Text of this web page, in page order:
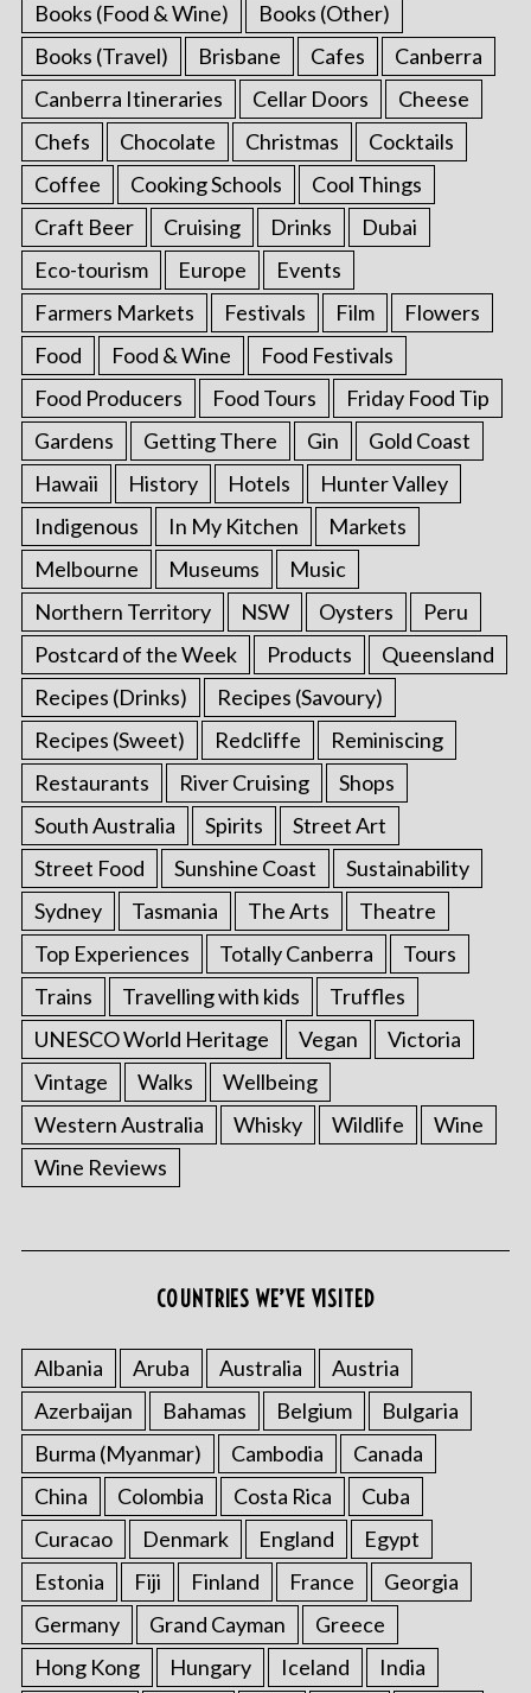
Books (Food & Wine)
Books (Other)
Books (Travel)
Brisbane Cafes
Canberra
Canberra Itineraries
Cellar Doors
Cheese
Chefs
Chocolate Christmas
Cocktails
Coffee
Cooking Schools
Cool Things
Craft Beer
Cruising Drinks
Dubai
Eco-tourism
Europe
Events
Farmers Markets
Festivals Film
Flowers
Food
Food & Wine
Food Festivals
Food Producers
Food Tours
Friday Food Tip
Gardens
Getting There Gin
Gold Coast
Hawaii
History Hotels
Hunter Valley
Indigenous
In My Kitchen
Markets
Melbourne
Museums
Music
Northern Territory
NSW Oysters
Peru
Postcard of the Week
Products
Queensland
Recipes (Drinks)
Recipes (Savoury)
Recipes (Sweet)
Redcliffe
Reminiscing
Restaurants
River Cruising
Shops
South Australia
Spirits
Street Art
Street Food
Sunshine Coast
Sustainability
Sydney
Tasmania The Arts
Theatre
Top Experiences
Totally Canberra
Tours
Trains
Travelling with kids
Truffles
UNESCO World Heritage
Vegan
Victoria
Vintage
Walks
Wellbeing
Western Australia
Whisky Wildlife
Wine
Wine Reviews
COUNTRIES WE’VE VISITED
Albania Aruba Australia
Austria
Azerbaijan
Bahamas Belgium
Bulgaria
Burma (Myanmar)
Cambodia
Canada
China
Colombia Costa Rica
Cuba
Curacao
Denmark England
Egypt
Estonia
Fiji Finland France
Georgia
Germany
Grand Cayman
Greece
Hong Kong
Hungary Iceland India
S
e
r
h
f
o
r
: